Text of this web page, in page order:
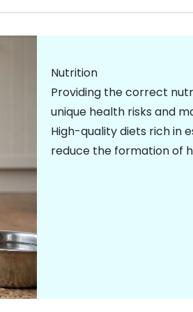
Nutrition
Providing the correct
unique health risks and
High-quality diets rich in
reduce the formation of